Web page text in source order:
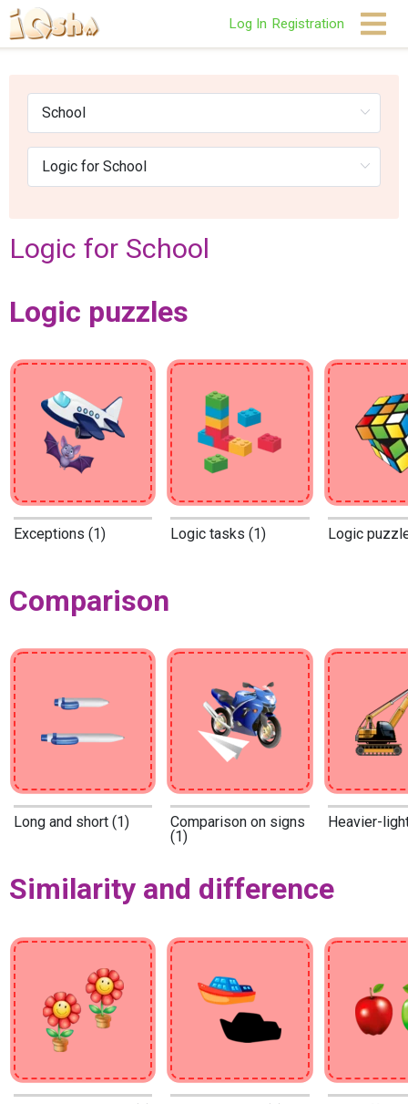
Log In Registration
Logic for School
Logic puzzles
Exceptions (1) Logic tasks (1) Logic
Comparison
Long and short (1)
Comparison on signs
(1)
Heavier-
Similarity and difference